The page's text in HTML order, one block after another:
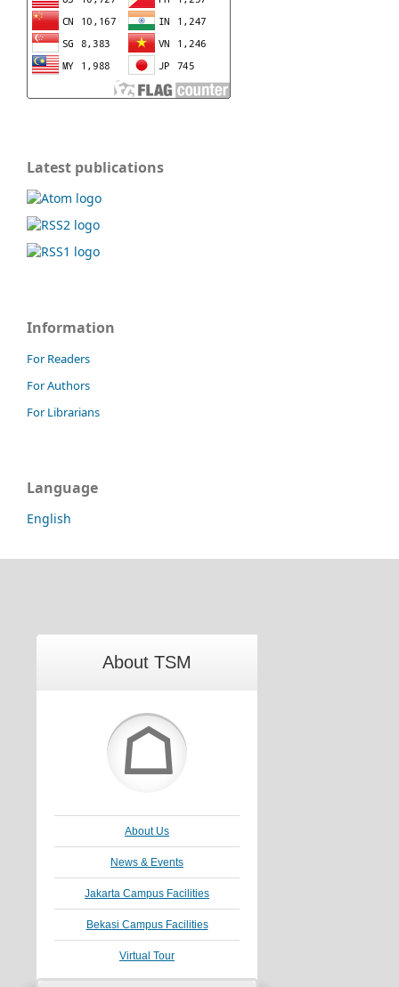
Latest publications
Information
For Readers
For Authors
For Librarians
Language
English
About TSM
☖
About Us
News & Events
Jakarta Campus Facilities
Bekasi Campus Facilities
Virtual Tour